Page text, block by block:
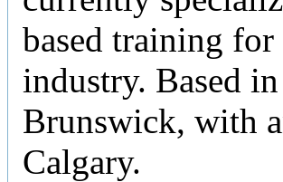
based training
industry. Based
Brunswick, with
Calgary.